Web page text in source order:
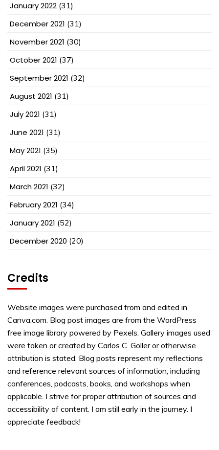
January 2022 (31)
December 2021 (31)
November 2021 (30)
October 2021 (37)
September 2021 (32)
August 2021 (31)
July 2021 (31)
June 2021 (31)
May 2021 (35)
April 2021 (31)
March 2021 (32)
February 2021 (34)
January 2021 (52)
December 2020 (20)
Credits
Website images were purchased from and edited in
Canva.com. Blog post images are from the WordPress
free image library powered by Pexels. Gallery images used
were taken or created by Carlos C. Goller or otherwise
attribution is stated. Blog posts represent my reflections
and reference relevant sources of information, including
conferences, podcasts, books, and workshops when
applicable. I strive for proper attribution of sources and
accessibility of content. I am still early in the journey. I
appreciate feedback!